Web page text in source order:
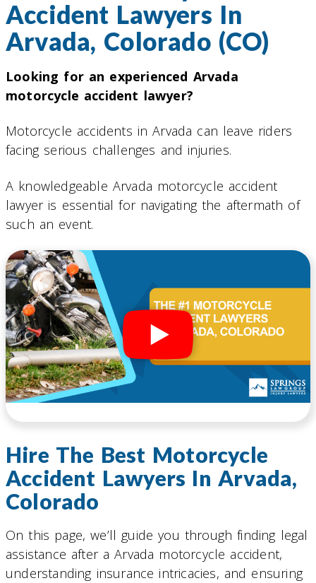
Accident Lawyers In
Arvada, Colorado (CO)
Looking for an experienced Arvada
motorcycle accident lawyer?
Motorcycle accidents in Arvada can leave riders
facing serious challenges and injuries.
A knowledgeable Arvada motorcycle accident
lawyer is essential for navigating the aftermath of
such an event.
Hire The Best Motorcycle
Accident Lawyers In Arvada,
Colorado
On this page, we’ll guide you through finding legal
assistance after a Arvada motorcycle accident,
understanding insurance intricacies, and ensuring